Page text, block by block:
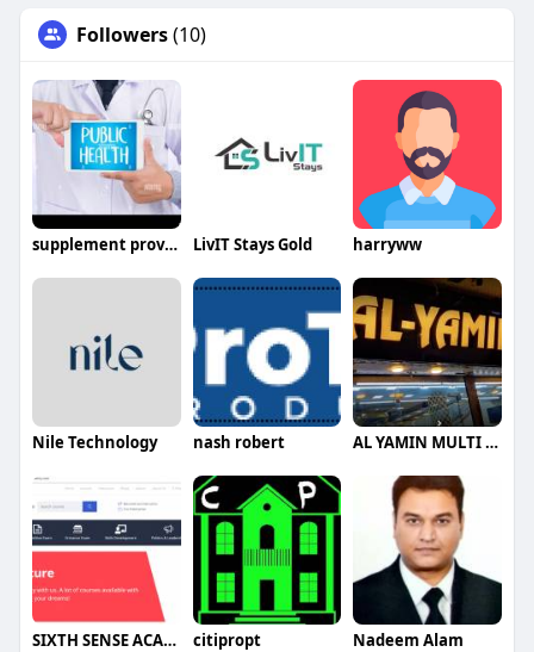
Followers(10)
supplement provider LivIT Stays Gold harryww
Nile Technology nash robert AL YAMIN MULTI CUISINE
SIXTH SENSE ACADEMY citipropt Nadeem Alam